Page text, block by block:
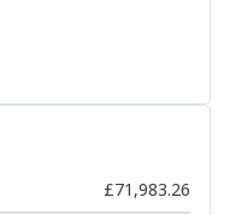
£71,983.26